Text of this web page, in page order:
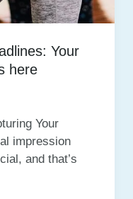
Your
here
Your
impression
and that’s